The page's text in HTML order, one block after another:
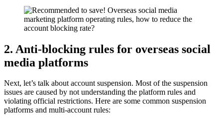
2. Anti-blocking rules for overseas social
media platforms
Next, let’s talk about account suspension. Most of the suspension
issues are caused by not understanding the platform rules and
violating official restrictions. Here are some common suspension
platforms and multi-account rules: